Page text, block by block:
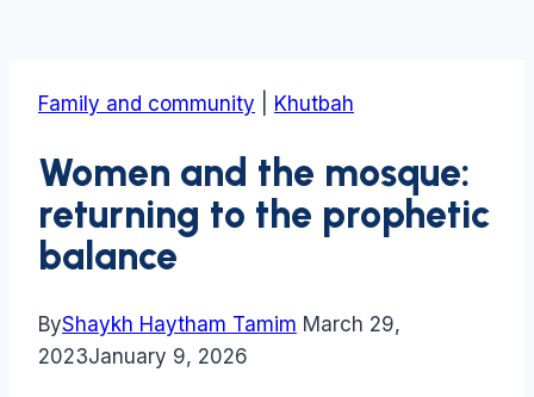
Family and community Khutbah
Women and the mosque:
returning to the prophetic
balance
ByShaykh Haytham Tamim March 29,
2023January 9, 2026